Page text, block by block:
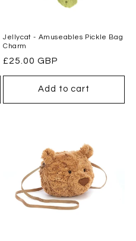
Jellycat - Amuseables Pickle Bag
Charm
Regular
price
£25.00 GBP
Add to cart